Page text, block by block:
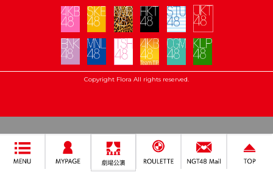
Copyright Flora All rights reserved.